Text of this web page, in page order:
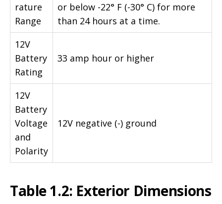
rature
Range
or below -22° F (-30° C) for more
than 24 hours at a time.
12V
Battery
Rating
33 amp hour or higher
12V
Battery
Voltage
and
Polarity
12V negative (-) ground
Table 1.2: Exterior Dimensions